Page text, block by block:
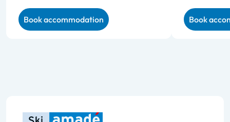
Book accommodation Book